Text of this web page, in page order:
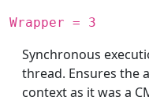
Wrapper = 3
Synchronous
thread. Ensures the
context as it was a